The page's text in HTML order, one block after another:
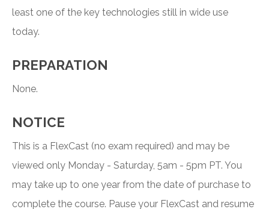
least one of the key technologies still in wide use
today.
PREPARATION
None.
NOTICE
This is a FlexCast (no exam required) and may be
viewed only Monday - Saturday, 5am - 5pm PT. You
may take up to one year from the date of purchase to
complete the course. Pause your FlexCast and resume